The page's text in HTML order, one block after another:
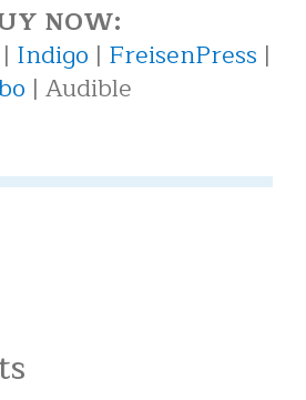
NOW:
| Indigo | FreisenPress |
| Audible